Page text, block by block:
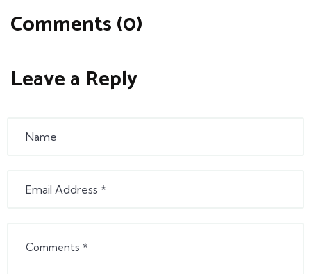
Comments (0)
Leave a Reply